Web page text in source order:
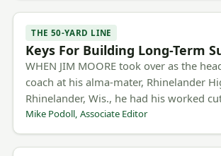
THE 50-YARD LINE
Keys For Building Long-Term
WHEN JIM MOORE took over as the
coach at his alma-mater, Rhinelander
Rhinelander, Wis., he had his worked
Mike Podoll, Associate Editor